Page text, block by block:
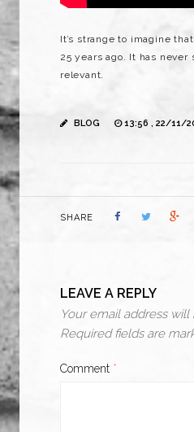
It’s strange to imagine
25 years ago. It has never
relevant.
BLOG 13:56 , 22/11/
SHARE
LEAVE A REPLY
Your email address
Required fields are
Comment *